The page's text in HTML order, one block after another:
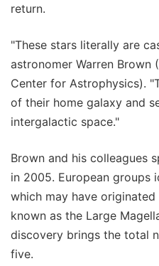
return.
"These stars literally are
astronomer Warren Brown
Center for Astrophysics).
of their home galaxy and
intergalactic space."
Brown and his colleagues
in 2005. European groups
which may have
known as the Large
discovery brings the total
five.